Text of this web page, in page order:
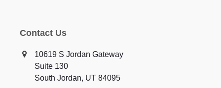
Contact Us
10619 S Jordan Gateway
Suite 130
South Jordan, UT 84095